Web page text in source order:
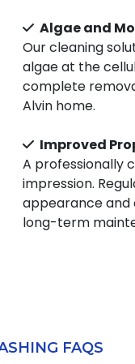
Algae and
Our cleaning
algae at the
complete
Alvin home.
Improved
A professionally
impression.
appearance and
long-term
FAQS